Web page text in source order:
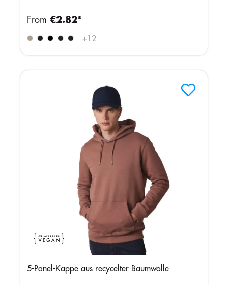
+12
From €2.82*
5-Panel-Kappe aus recycelter Baumwolle